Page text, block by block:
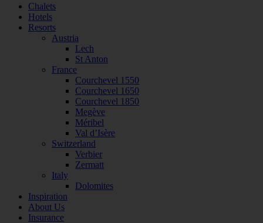
Chalets
Hotels
Resorts
Austria
Lech
St Anton
France
Courchevel 1550
Courchevel 1650
Courchevel 1850
Megève
Méribel
Val d’Isère
Switzerland
Verbier
Zermatt
Italy
Dolomites
Inspiration
About Us
Insurance